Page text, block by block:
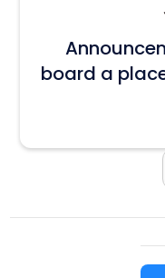
board a